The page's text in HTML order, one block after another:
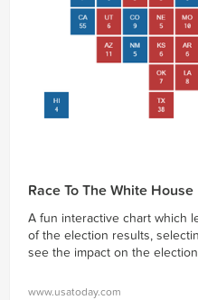
Race To The White House
A fun interactive chart which
of the election results,
see the impact on the
www.usatoday.com